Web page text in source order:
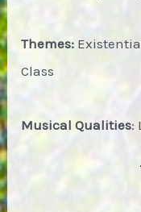
Themes:
Class
Musical Qualities: